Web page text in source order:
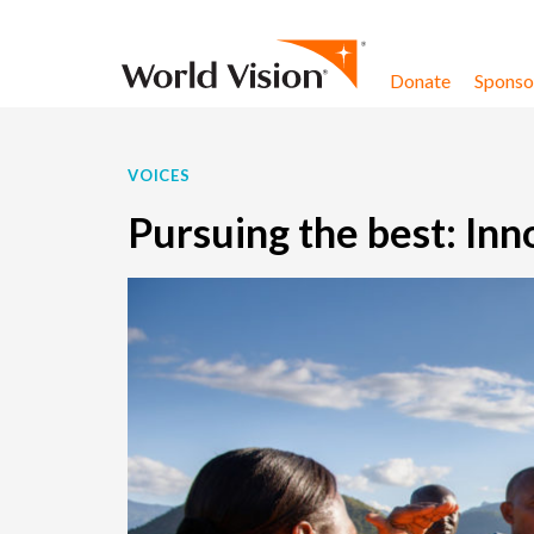
Donate
VOICES
Pursuing the best: